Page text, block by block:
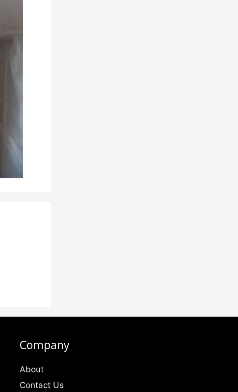
Company
About
Contact Us